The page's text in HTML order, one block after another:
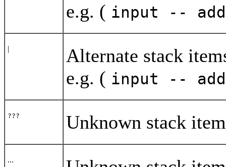
e.g. ( input --
|
Alternate stack
e.g. ( input --
??? Unknown stack
...